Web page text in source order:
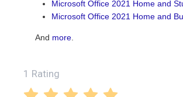
Microsoft Office 2021 Home and
Microsoft Office 2021 Home and
And more
1 Rating